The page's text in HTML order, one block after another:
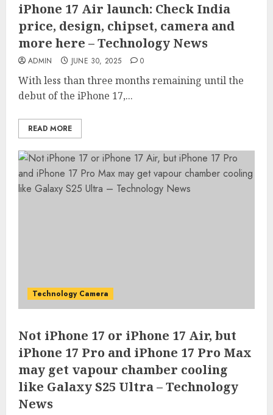
iPhone 17 Air launch: Check India
price, design, chipset, camera and
more here – Technology News
ADMIN JUNE 30, 2025 0
With less than three months remaining until the
debut of the iPhone 17,...
READ MORE
Technology Camera
Not iPhone 17 or iPhone 17 Air, but
iPhone 17 Pro and iPhone 17 Pro Max
may get vapour chamber cooling
like Galaxy S25 Ultra – Technology
News